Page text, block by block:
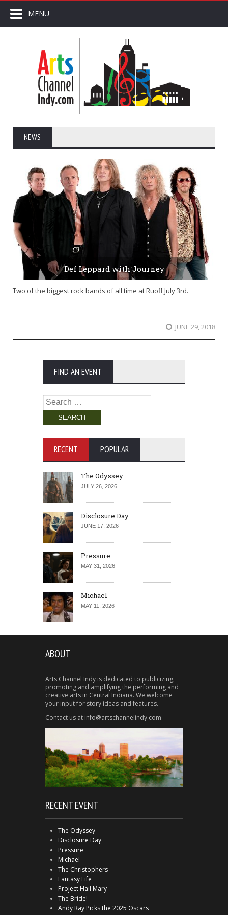
MENU
NEWS
Def Leppard with Journey
Two of the biggest rock bands of all time at Ruoff July 3rd.
JUNE 29, 2018
FIND AN EVENT
Search
for:
RECENT POPULAR
The Odyssey
JULY 26, 2026
Disclosure Day
JUNE 17, 2026
Pressure
MAY 31, 2026
Michael
MAY 11, 2026
ABOUT
Arts Channel Indy is dedicated to publicizing,
promoting and amplifying the performing and
creative arts in Central Indiana. We welcome
your input for story ideas and features.
Contact us at info@artschannelindy.com
RECENT EVENT
The Odyssey
Disclosure Day
Pressure
Michael
The Christophers
Fantasy Life
Project Hail Mary
The Bride!
Andy Ray Picks the 2025 Oscars